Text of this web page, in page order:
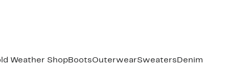
Weather ShopBootsOuterwearSweaters Denim